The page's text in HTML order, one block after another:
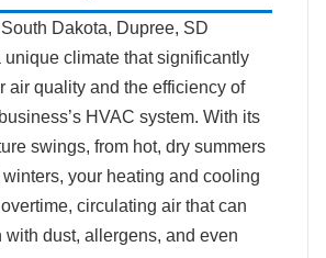
South Dakota, Dupree, SD
unique climate that significantly
air quality and the efficiency of
HVAC system. With its
swings, from hot, dry summers
your heating and cooling
circulating air that can
with dust, allergens, and even